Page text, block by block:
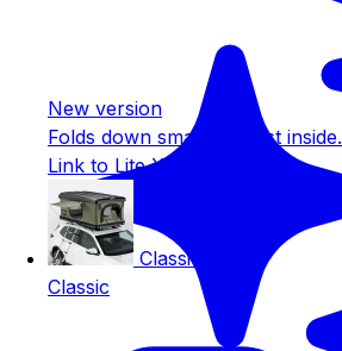
New version
Folds down small. Largest inside.
Link to Lite XL
Classic
Classic